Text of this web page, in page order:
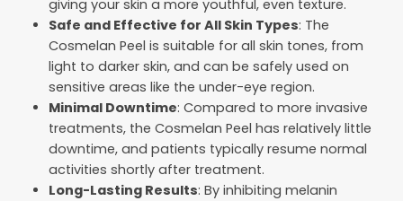
giving your skin a more youthful, even texture.
Safe and Effective for All Skin Types: The
Cosmelan Peel is suitable for all skin tones, from
light to darker skin, and can be safely used on
sensitive areas like the under-eye region.
Minimal Downtime: Compared to more invasive
treatments, the Cosmelan Peel has relatively little
downtime, and patients typically resume normal
activities shortly after treatment.
Long-Lasting Results: By inhibiting melanin